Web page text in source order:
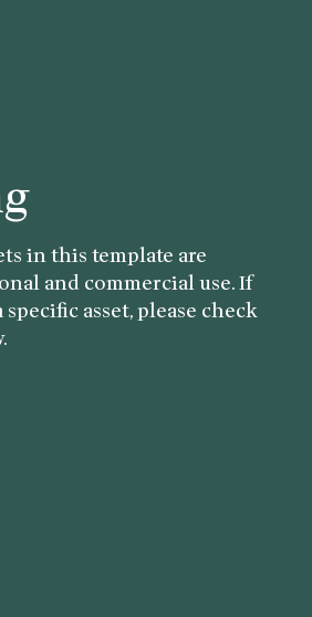
in this template are
and commercial use. If
asset, please check